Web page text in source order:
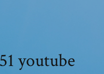
youtube